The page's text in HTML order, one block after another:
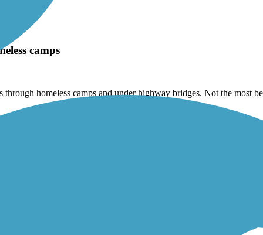
camps
homeless camps and under highway bridges. Not the most
cross streets to allow you to keep rolling without risk of cross
sunny day. There is lots of birds that sing as you ride. It's truly a
green fields on the right. There wasn't that many other riders or